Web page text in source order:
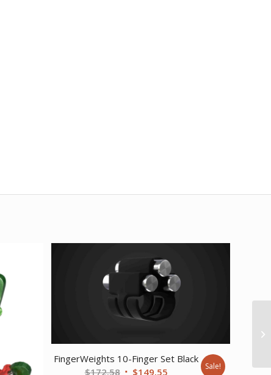
FingerWeights 10-Finger Set Black
$172.58 Original
$149.55Current
Sale!